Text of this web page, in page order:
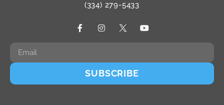
(334) 279-5433
SUBSCRIBE